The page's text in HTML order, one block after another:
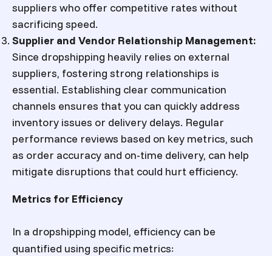
suppliers who offer competitive rates without
sacrificing speed.
Supplier and Vendor Relationship Management:
Since dropshipping heavily relies on external
suppliers, fostering strong relationships is
essential. Establishing clear communication
channels ensures that you can quickly address
inventory issues or delivery delays. Regular
performance reviews based on key metrics, such
as order accuracy and on-time delivery, can help
mitigate disruptions that could hurt efficiency.
Metrics for Efficiency
In a dropshipping model, efficiency can be
quantified using specific metrics: